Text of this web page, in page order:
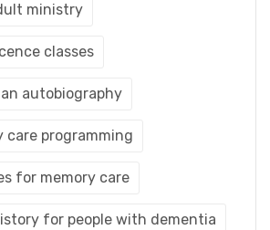
ministry
classes
autobiography
care programming
for memory care
for people with dementia